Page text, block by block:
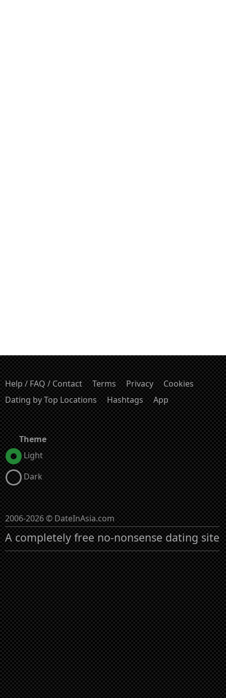
Help / FAQ / Contact Terms Privacy
Cookies
Dating by Top Locations
Hashtags App
Theme
Light
Dark
2006-2026 © DateInAsia.com
A completely free no-nonsense dating site